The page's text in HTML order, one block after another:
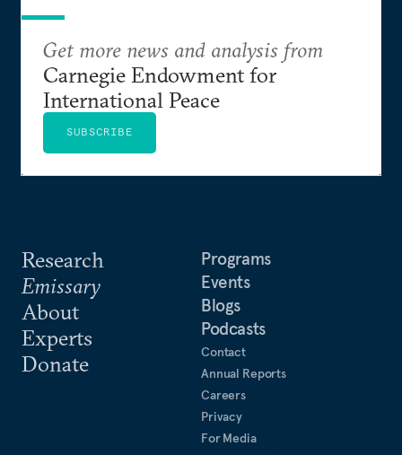
Research
Emissary
About
Experts
Donate
Programs
Events
Blogs
Podcasts
Contact
Annual Reports
Careers
Privacy
For Media
Get more news and analysis from
Carnegie Endowment for
International Peace
SUBSCRIBE